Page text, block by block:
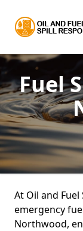
Fuel
At Oil and
emergency
Northwood,